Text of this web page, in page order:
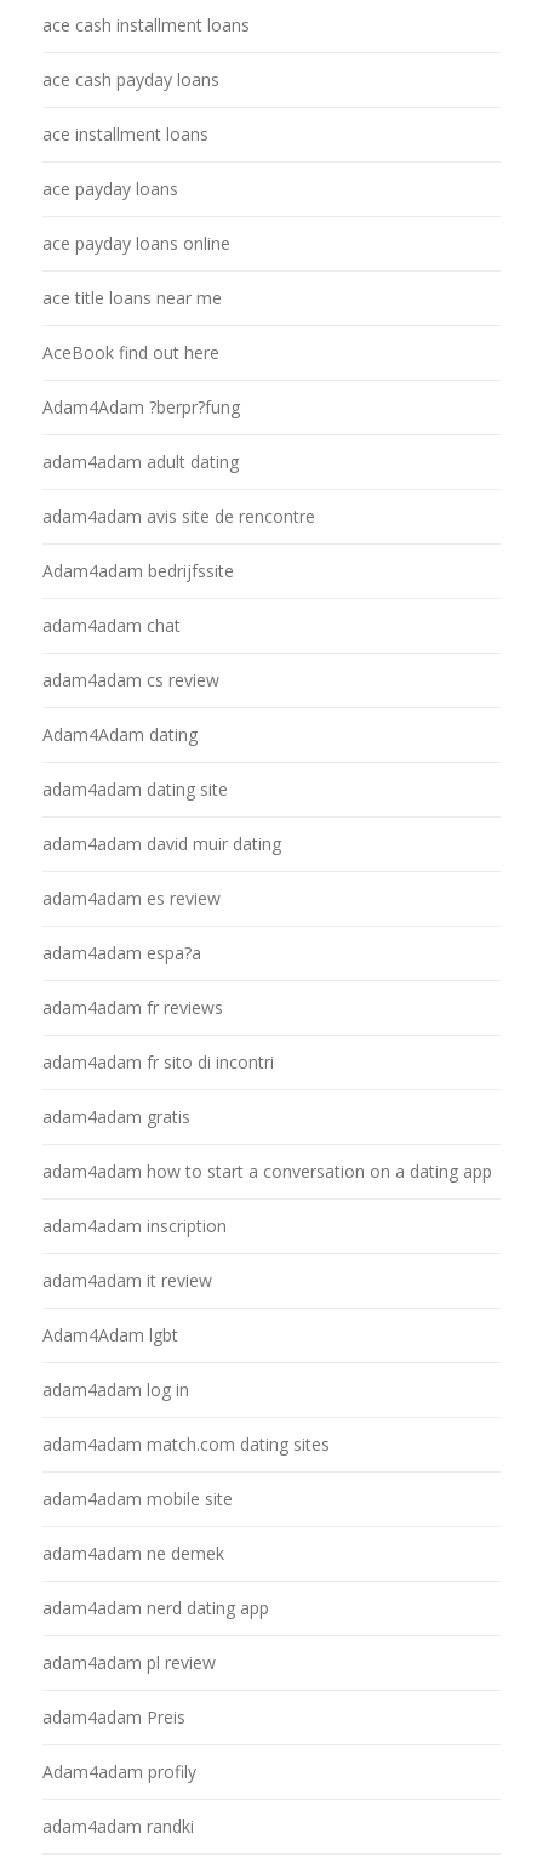
ace cash installment loans
ace cash payday loans
ace installment loans
ace payday loans
ace payday loans online
ace title loans near me
AceBook find out here
Adam4Adam ?berpr?fung
adam4adam adult dating
adam4adam avis site de rencontre
Adam4adam bedrijfssite
adam4adam chat
adam4adam cs review
Adam4Adam dating
adam4adam dating site
adam4adam david muir dating
adam4adam es review
adam4adam espa?a
adam4adam fr reviews
adam4adam fr sito di incontri
adam4adam gratis
adam4adam how to start a conversation on a dating app
adam4adam inscription
adam4adam it review
Adam4Adam lgbt
adam4adam log in
adam4adam match.com dating sites
adam4adam mobile site
adam4adam ne demek
adam4adam nerd dating app
adam4adam pl review
adam4adam Preis
Adam4adam profily
adam4adam randki